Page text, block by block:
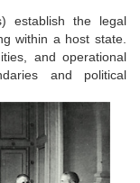
establish the legal
within a host state.
and operational
and political